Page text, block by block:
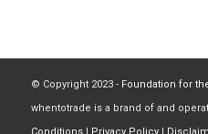
© Copyright 2023 - Foundation for
whentotrade is a brand of and